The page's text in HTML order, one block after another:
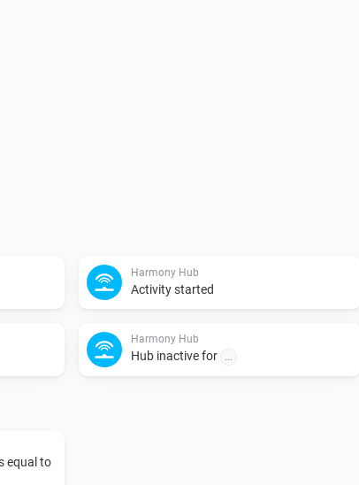
Harmony Hub
Activity started
Harmony Hub
Hub inactive for ...
equal to